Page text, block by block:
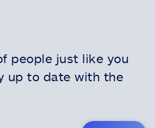
people just like you
up to date with the